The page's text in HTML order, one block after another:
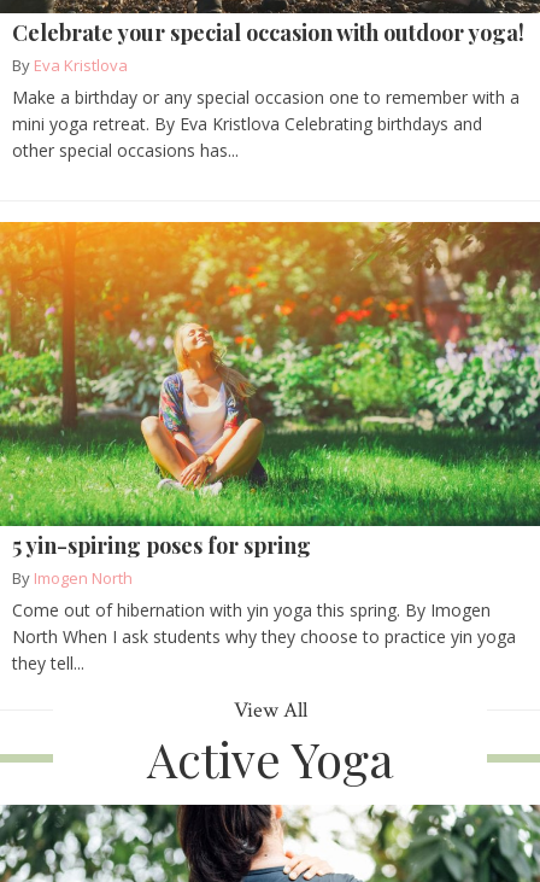
Celebrate your special occasion with outdoor yoga!
By Eva Kristlova
Make a birthday or any special occasion one to remember with a
mini yoga retreat. By Eva Kristlova Celebrating birthdays and
other special occasions has...
5 yin-spiring poses for spring
By Imogen North
Come out of hibernation with yin yoga this spring. By Imogen
North When I ask students why they choose to practice yin yoga
they tell...
View All
Active Yoga